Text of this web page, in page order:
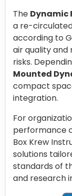
The Dynamic
a re-
according to
air quality
risks.
Mounted
compact
integration.
For
performance
Box Krew
solutions
standards of
and research